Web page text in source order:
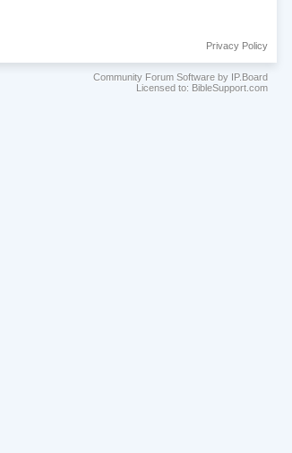
Privacy Policy
Community Forum Software by IP.Board
Licensed to: BibleSupport.com